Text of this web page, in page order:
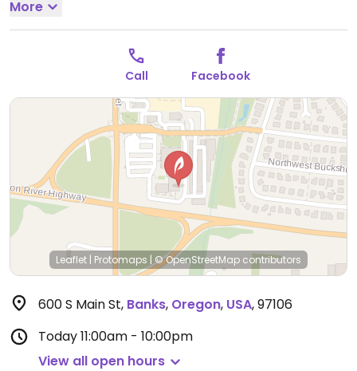
tofu, chow mein, spring rolls, cashew vegetable, king
po vegetable and more.Open Mon-Thu 11:00am-
9:00pm, Fri-Sat 11:00am-10:00pm, Sun 11:00am-
More
Call Facebook
Leaflet | Protomaps | © OpenStreetMap contributors
600 S Main St, Banks, Oregon, USA,97106
Today11:00am - 10:00pm
View all open hours